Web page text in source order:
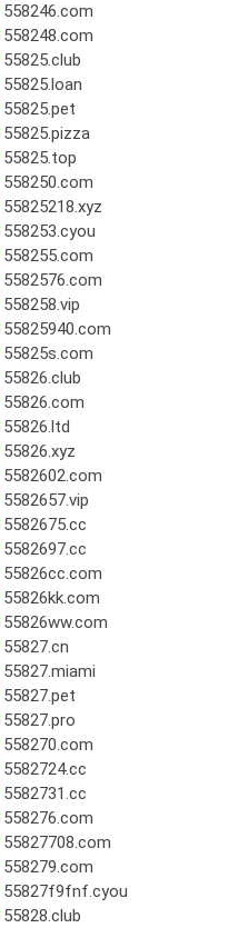
558246.com
558248.com
55825.club
55825.loan
55825.pet
55825.pizza
55825.top
558250.com
55825218.xyz
558253.cyou
558255.com
5582576.com
558258.vip
55825940.com
55825s.com
55826.club
55826.com
55826.ltd
55826.xyz
5582602.com
5582657.vip
5582675.cc
5582697.cc
55826cc.com
55826kk.com
55826ww.com
55827.cn
55827.miami
55827.pet
55827.pro
558270.com
5582724.cc
5582731.cc
558276.com
55827708.com
558279.com
55827f9fnf.cyou
55828.club